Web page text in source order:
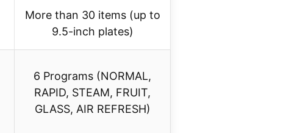
More than 30 items (up to
9.5-inch plates)
6 Programs (NORMAL,
RAPID, STEAM, FRUIT,
GLASS, AIR REFRESH)